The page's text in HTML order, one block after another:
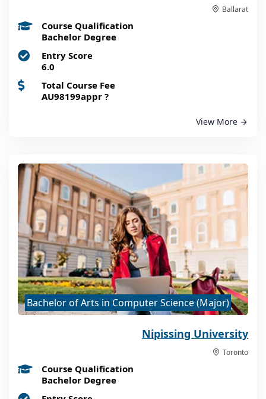
Ballarat
Course Qualification
Bachelor Degree
Entry Score
6.0
Total Course Fee
AU98199appr ?
View More
Bachelor of Arts in Computer Science (Major)
Nipissing University
Toronto
Course Qualification
Bachelor Degree